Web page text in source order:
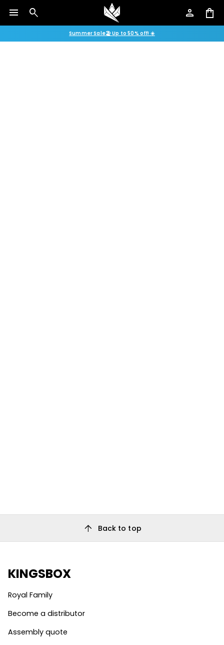
menu search person shopping_bag
Summer Sale🏖️ Up to 50% off! ☀️
arrow_upward Back to top
KINGSBOX
Royal Family
Become a distributor
Assembly quote